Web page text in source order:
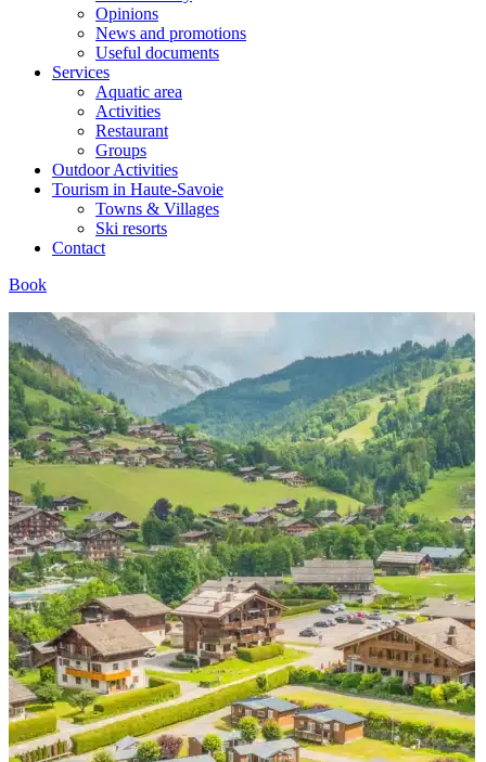
Opinions
News and promotions
Useful documents
Services
Aquatic area
Activities
Restaurant
Groups
Outdoor Activities
Tourism in Haute-Savoie
Towns & Villages
Ski resorts
Contact
Book